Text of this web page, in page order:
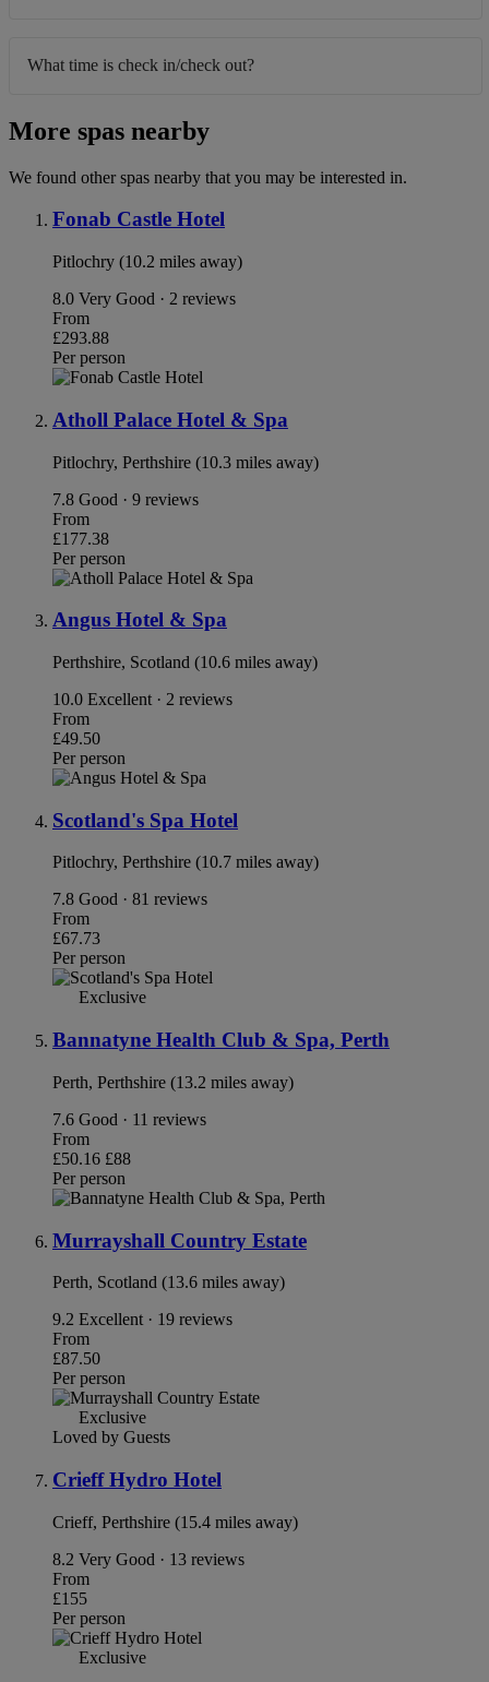
What time is check in/check out?
More spas nearby
We found other spas nearby that you may be interested in.
Fonab Castle Hotel
Pitlochry (10.2 miles away)
8.0 Very Good · 2 reviews
From
£293.88
Per person
Atholl Palace Hotel & Spa
Pitlochry, Perthshire (10.3 miles away)
7.8 Good · 9 reviews
From
£177.38
Per person
Angus Hotel & Spa
Perthshire, Scotland (10.6 miles away)
10.0 Excellent · 2 reviews
From
£49.50
Per person
Scotland's Spa Hotel
Pitlochry, Perthshire (10.7 miles away)
7.8 Good · 81 reviews
From
£67.73
Per person
Exclusive
Bannatyne Health Club & Spa, Perth
Perth, Perthshire (13.2 miles away)
7.6 Good · 11 reviews
From
£50.16 £88
Per person
Murrayshall Country Estate
Perth, Scotland (13.6 miles away)
9.2 Excellent · 19 reviews
From
£87.50
Per person
Exclusive
Loved by Guests
Crieff Hydro Hotel
Crieff, Perthshire (15.4 miles away)
8.2 Very Good · 13 reviews
From
£155
Per person
Exclusive